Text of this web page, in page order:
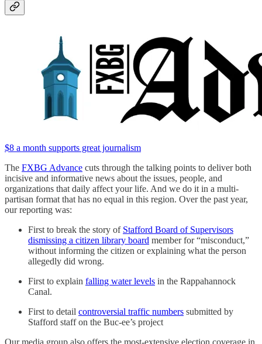
$8 a month supports great journalism
The FXBG Advance cuts through the talking points to deliver both
incisive and informative news about the issues, people, and
organizations that daily affect your life. And we do it in a multi-
partisan format that has no equal in this region. Over the past year,
our reporting was:
First to break the story of Stafford Board of Supervisors
dismissing a citizen library board member for “misconduct,”
without informing the citizen or explaining what the person
allegedly did wrong.
First to explain falling water levels in the Rappahannock
Canal.
First to detail controversial traffic numbers submitted by
Stafford staff on the Buc-ee’s project